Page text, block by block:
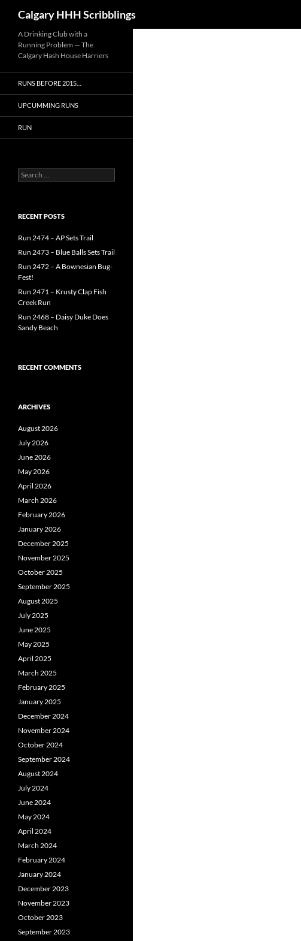
Calgary HHH Scribblings
A Drinking Club with a
Running Problem — The
Calgary Hash House Harriers
RUNS BEFORE 2015…
UPCUMMING RUNS
RUN
Search
for:
RECENT POSTS
Run 2474 – AP Sets Trail
Run 2473 – Blue Balls Sets Trail
Run 2472 – A Bownesian Bug-
Fest!
Run 2471 – Krusty Clap Fish
Creek Run
Run 2468 – Daisy Duke Does
Sandy Beach
RECENT COMMENTS
ARCHIVES
August 2026
July 2026
June 2026
May 2026
April 2026
March 2026
February 2026
January 2026
December 2025
November 2025
October 2025
September 2025
August 2025
July 2025
June 2025
May 2025
April 2025
March 2025
February 2025
January 2025
December 2024
November 2024
October 2024
September 2024
August 2024
July 2024
June 2024
May 2024
April 2024
March 2024
February 2024
January 2024
December 2023
November 2023
October 2023
September 2023